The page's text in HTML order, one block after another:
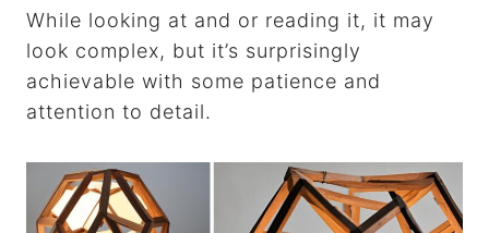
While looking at and or reading it, it may
look complex, but it’s surprisingly
achievable with some patience and
attention to detail.